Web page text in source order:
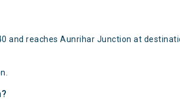
and reaches Aunrihar Junction at